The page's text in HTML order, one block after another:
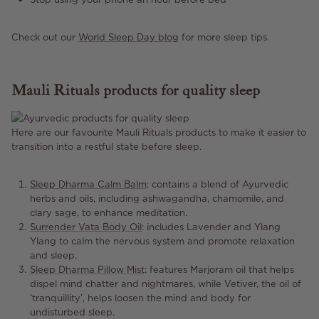
Check out our World Sleep Day blog for more sleep tips.
Mauli Rituals products for quality sleep
Here are our favourite Mauli Rituals products to make it easier to
transition into a restful state before sleep.
Sleep Dharma Calm Balm: contains a blend of Ayurvedic
herbs and oils, including ashwagandha, chamomile, and
clary sage, to enhance meditation.
Surrender Vata Body Oil: includes Lavender and Ylang
Ylang to calm the nervous system and promote relaxation
and sleep.
Sleep Dharma Pillow Mist: features Marjoram oil that helps
dispel mind chatter and nightmares, while Vetiver, the oil of
‘tranquillity’, helps loosen the mind and body for
undisturbed sleep.